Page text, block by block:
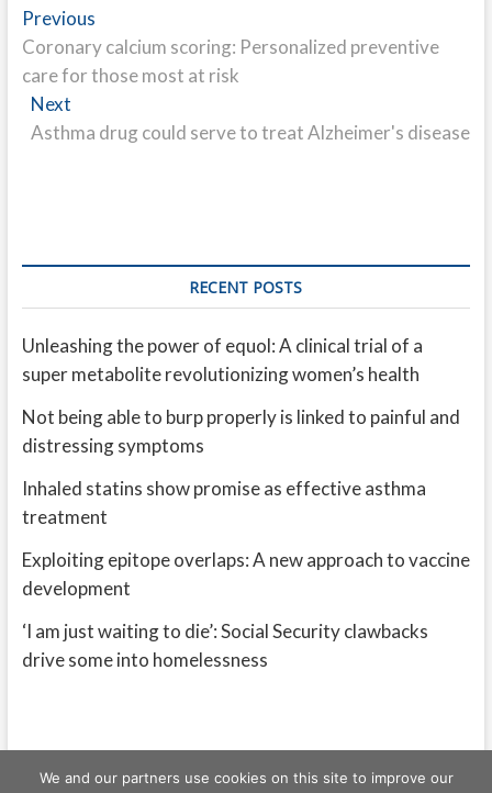
Post
navigation
PreviousPrevious
post:
Coronary calcium scoring: Personalized preventive
care for those most at risk
Next
post:
Asthma drug could serve to treat Alzheimer's disease
RECENT POSTS
Unleashing the power of equol: A clinical trial of a
super metabolite revolutionizing women’s health
Not being able to burp properly is linked to painful and
distressing symptoms
Inhaled statins show promise as effective asthma
treatment
Exploiting epitope overlaps: A new approach to vaccine
development
‘I am just waiting to die’: Social Security clawbacks
drive some into homelessness
We and our partners use cookies on this site to improve our